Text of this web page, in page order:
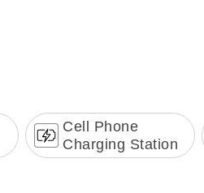
Cell Phone
Charging Station